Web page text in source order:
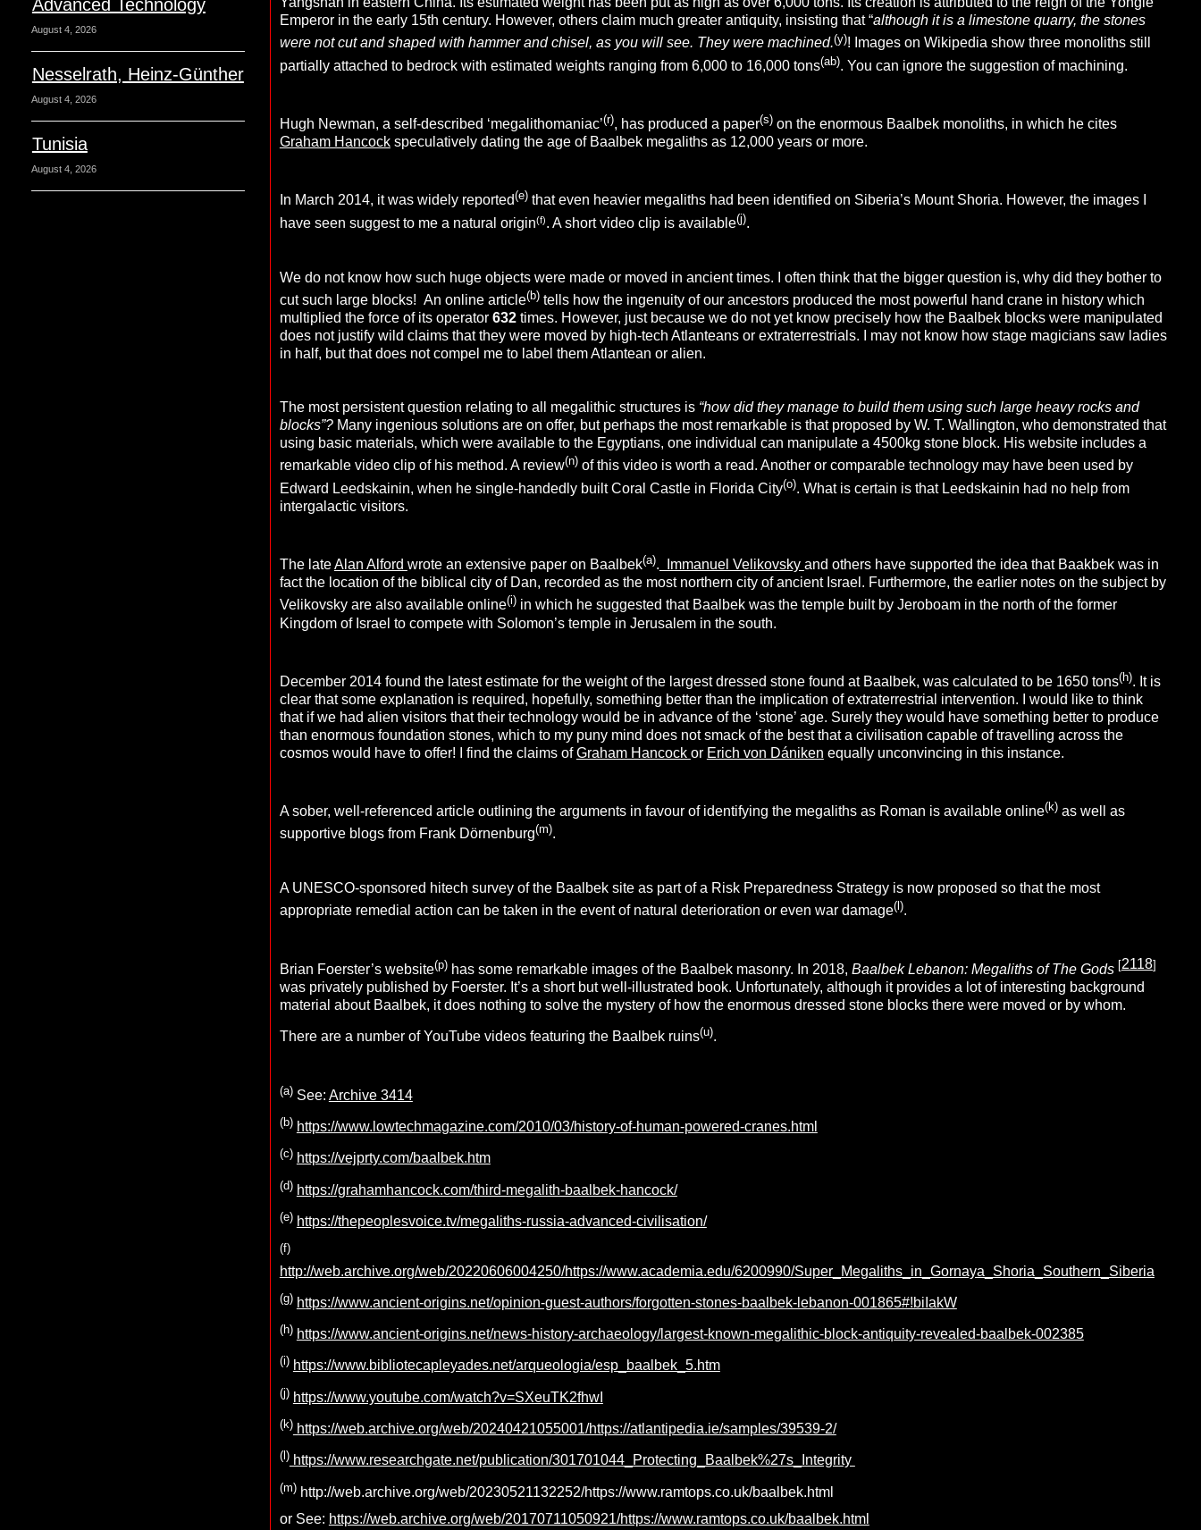
Advanced Technology
August 4, 2026
Nesselrath, Heinz-Günther
August 4, 2026
Tunisia
August 4, 2026
Emperor in the early 15th century. However, others claim much greater antiquity, insisting that “although it is a limestone quarry, the stones
were not cut and shaped with hammer and chisel, as you will see. They were machined.(y)! Images on Wikipedia show three monoliths still
partially attached to bedrock with estimated weights ranging from 6,000 to 16,000 tons(ab). You can ignore the suggestion of machining.
Hugh Newman, a self-described ‘megalithomaniac’(r), has produced a paper(s)on the enormous Baalbek monoliths, in which he cites
Graham Hancockspeculatively dating the age of Baalbek megaliths as 12,000 years or more.
In March 2014, it was widely reported(e)that even heavier megaliths had been identified on Siberia’s Mount Shoria. However, the images I
have seen suggest to me a natural origin(f). A short video clip is available(j).
We do not know how such huge objects were made or moved in ancient times. I often think that the bigger question is, why did they bother to
cut such large blocks! An online article(b)tells how the ingenuity of our ancestors produced the most powerful hand crane in history which
multiplied the force of its operator 632times. However, just because we do not yet know precisely how the Baalbek blocks were manipulated
does not justify wild claims that they were moved by high-tech Atlanteans or extraterrestrials. I may not know how stage magicians saw ladies
in half, but that does not compel me to label them Atlantean or alien.
The most persistent question relating to all megalithic structures is “how did they manage to build them using such large heavy rocks and
blocks”? Many ingenious solutions are on offer, but perhaps the most remarkable is that proposed by W. T. Wallington, who demonstrated that
using basic materials, which were available to the Egyptians, one individual can manipulate a 4500kg stone block. His website includes a
remarkable video clip of his method. A review(n)of this video is worth a read. Another or comparable technology may have been used by
Edward Leedskainin, when he single-handedly built Coral Castle in Florida City(o). What is certain is that Leedskainin had no help from
intergalactic visitors.
The lateAlan Alford wrote an extensive paper on Baalbek(a). Immanuel Velikovsky and others have supported the idea that Baakbek was in
fact the location of the biblical city of Dan, recorded as the most northern city of ancient Israel. Furthermore, the earlier notes on the subject by
Velikovsky are also available online(i) in which he suggested that Baalbek was the temple built by Jeroboam in the north of the former
Kingdom of Israel to compete with Solomon’s temple in Jerusalem in the south.
December 2014 found the latest estimate for the weight of the largest dressed stone found at Baalbek, was calculated to be 1650 tons(h). It is
clear that some explanation is required, hopefully, something better than the implication of extraterrestrial intervention. I would like to think
that if we had alien visitors that their technology would be in advance of the ‘stone’ age. Surely they would have something better to produce
than enormous foundation stones, which to my puny mind does not smack of the best that a civilisation capable of travelling across the
cosmos would have to offer! I find the claims ofGraham Hancock or Erich von Dániken equally unconvincing in this instance.
A sober, well-referenced article outlining the arguments in favour of identifying the megaliths as Roman is available online(k) as well as
supportive blogs from Frank Dörnenburg(m).
A UNESCO-sponsored hitech survey of the Baalbek site as part of a Risk Preparedness Strategy is now proposed so that the most
appropriate remedial action can be taken in the event of natural deterioration or even war damage(l).
Brian Foerster’s website(p)has some remarkable images of the Baalbek masonry. In 2018, Baalbek Lebanon: Megaliths of The Gods [2118]
was privately published by Foerster. It’s a short but well-illustrated book. Unfortunately, although it provides a lot of interesting background
material about Baalbek, it does nothing to solve the mystery of how the enormous dressed stone blocks there were moved or by whom.
There are a number of YouTube videos featuring the Baalbek ruins(u).
(a)See: Archive 3414
(b) https://www.lowtechmagazine.com/2010/03/history-of-human-powered-cranes.html
(c) https://vejprty.com/baalbek.htm
(d) https://grahamhancock.com/third-megalith-baalbek-hancock/
(e) https://thepeoplesvoice.tv/megaliths-russia-advanced-civilisation/
(f)
http://web.archive.org/web/20220606004250/https://www.academia.edu/6200990/Super_Megaliths_in_Gornaya_Shoria_Southern_Siberia
(g) https://www.ancient-origins.net/opinion-guest-authors/forgotten-stones-baalbek-lebanon-001865#!biIakW
(h) https://www.ancient-origins.net/news-history-archaeology/largest-known-megalithic-block-antiquity-revealed-baalbek-002385
(i) https://www.bibliotecapleyades.net/arqueologia/esp_baalbek_5.htm
(j) https://www.youtube.com/watch?v=SXeuTK2fhwI
(k)https://web.archive.org/web/20240421055001/https://atlantipedia.ie/samples/39539-2/
(l)https://www.researchgate.net/publication/301701044_Protecting_Baalbek%27s_Integrity
(m)http://web.archive.org/web/20230521132252/https://www.ramtops.co.uk/baalbek.html
or See: https://web.archive.org/web/20170711050921/https://www.ramtops.co.uk/baalbek.html